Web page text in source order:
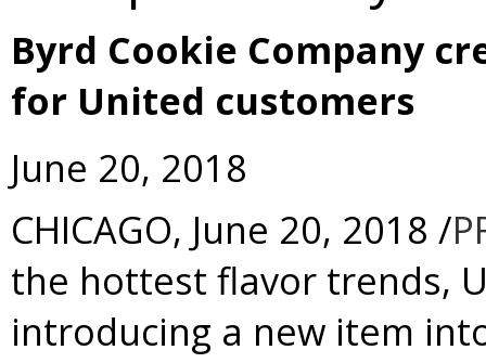
Byrd Cookie Company
for United customers
June 20, 2018
CHICAGO, June 20, 2018 /
the hottest flavor trends,
introducing a new item